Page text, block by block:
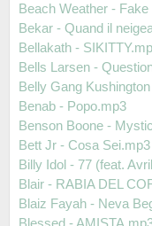
Beach Weather -
Bekar - Quand il
Bellakath -
Bells Larsen -
Belly Gang
Benab - Popo.mp3
Benson Boone -
Bett Jr - Cosa Sei.mp3
Billy Idol - 77 (feat.
Blair - RABIA DEL
Blaiz Fayah - Neva
Blessed -